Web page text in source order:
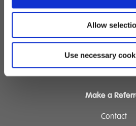
Allow
Use necessary
Specialist
Residential
Fostering
Make a
Contact